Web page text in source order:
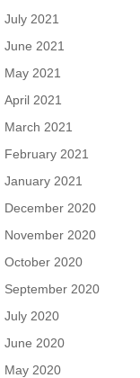
July 2021
June 2021
May 2021
April 2021
March 2021
February 2021
January 2021
December 2020
November 2020
October 2020
September 2020
July 2020
June 2020
May 2020